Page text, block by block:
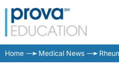
Home Medical News